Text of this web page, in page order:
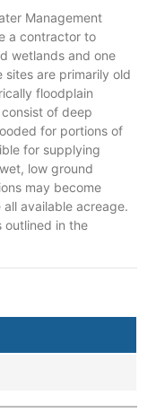
Management
a contractor to
wetlands and one
are primarily old
floodplain
of deep
for portions of
for supplying
low ground
may become
available acreage.
outlined in the